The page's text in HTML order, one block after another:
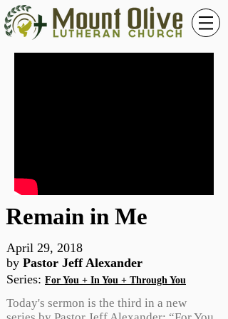
Remain in Me
April 29, 2018
by Pastor Jeff Alexander
Series: For You + In You + Through You
Today's sermon is the third in a new